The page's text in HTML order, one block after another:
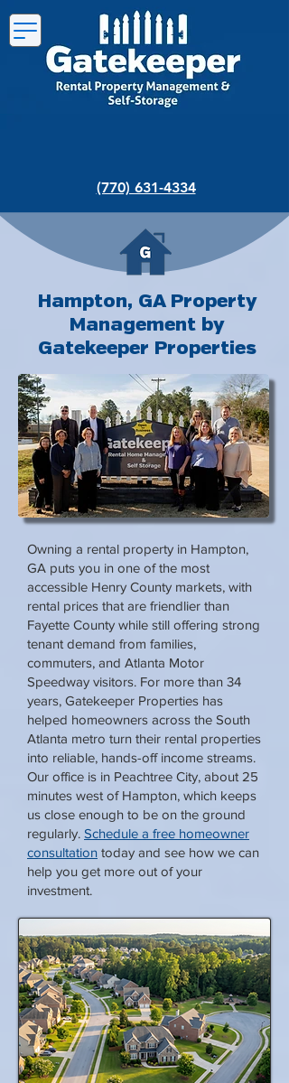
(770) 631-4334
Hampton, GA Property
Management by
Gatekeeper Properties
Owning a rental property in Hampton,
GA puts you in one of the most
accessible Henry County markets, with
rental prices that are friendlier than
Fayette County while still offering strong
tenant demand from families,
commuters, and Atlanta Motor
Speedway visitors. For more than 34
years, Gatekeeper Properties has
helped homeowners across the South
Atlanta metro turn their rental properties
into reliable, hands-off income streams.
Our office is in Peachtree City, about 25
minutes west of Hampton, which keeps
us close enough to be on the ground
regularly. Schedule a free homeowner
consultation today and see how we can
help you get more out of your
investment.